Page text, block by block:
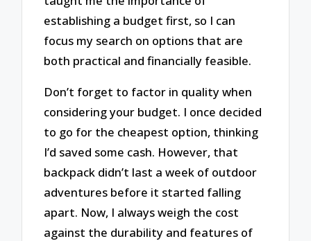
establishing a budget first, so I can
focus my search on options that are
both practical and financially feasible.
Don’t forget to factor in quality when
considering your budget. I once decided
to go for the cheapest option, thinking
I’d saved some cash. However, that
backpack didn’t last a week of outdoor
adventures before it started falling
apart. Now, I always weigh the cost
against the durability and features of